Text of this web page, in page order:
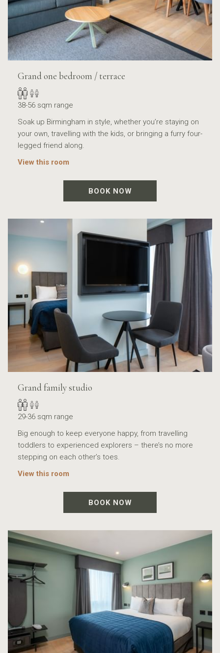
Grand one bedroom / terrace
38-56 sqm range
Soak up Birmingham in style, whether you’re staying on
your own, travelling with the kids, or bringing a furry four-
legged friend along.
View this room
BOOK NOW
Grand family studio
29-36 sqm range
Big enough to keep everyone happy, from travelling
toddlers to experienced explorers – there’s no more
stepping on each other’s toes.
View this room
BOOK NOW